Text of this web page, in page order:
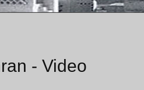
- Video